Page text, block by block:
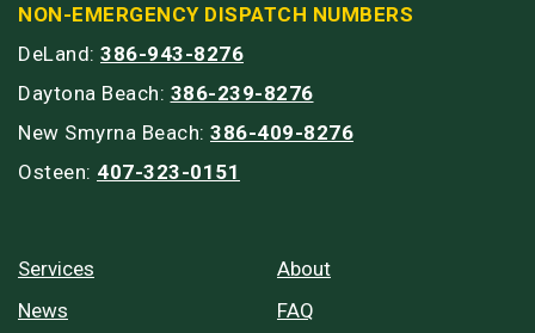
NON-EMERGENCY DISPATCH NUMBERS
DeLand: 386-943-8276
Daytona Beach: 386-239-8276
New Smyrna Beach: 386-409-8276
Osteen: 407-323-0151
Services
News
About
FAQ